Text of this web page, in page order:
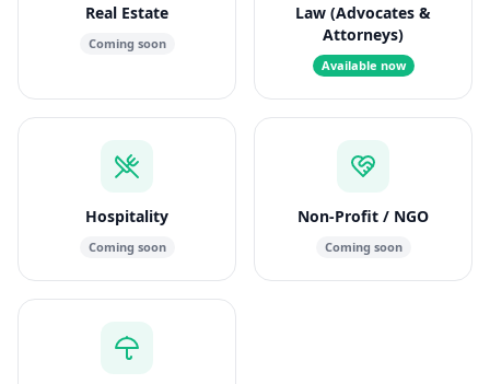
Real Estate
Coming soon
Law (Advocates &
Attorneys)
Available now
Hospitality
Coming soon
Non-Profit / NGO
Coming soon